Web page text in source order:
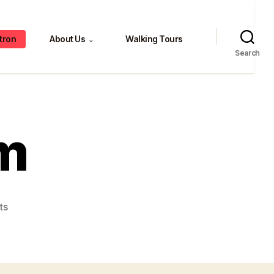
About Us ⌄ Walking Tours
Search
on